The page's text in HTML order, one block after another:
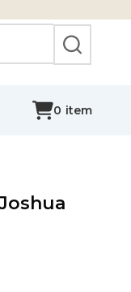
SEARCH
0 item